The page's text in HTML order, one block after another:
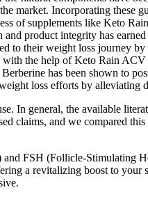
market. Incorporating these
of supplements like Keto
product integrity has
to their weight loss journey
the help of Keto Rain
has been shown to
loss efforts by alleviating
In general, the available
claims, and we compared
and FSH (Follicle-Stimulating
a revitalizing boost to your